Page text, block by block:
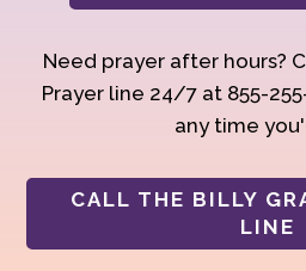
Need prayer after hours?
Prayer line 24/7 at 855-
any time
CALL THE BILLY
LINE